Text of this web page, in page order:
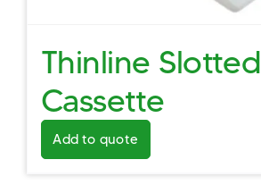
Thinline Slotted
Cassette
Add to quote